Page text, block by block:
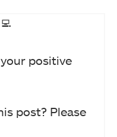
positive
post? Please